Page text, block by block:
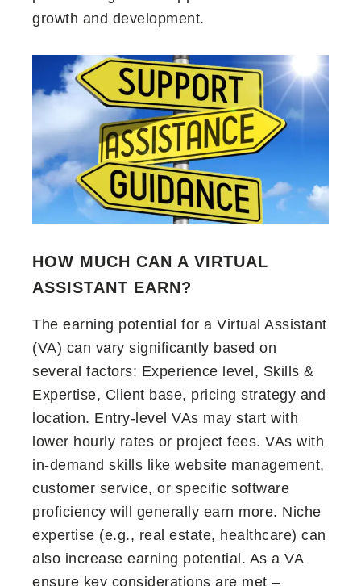
growth and development.
HOW MUCH CAN A VIRTUAL
ASSISTANT EARN?
The earning potential for a Virtual Assistant
(VA) can vary significantly based on
several factors: Experience level, Skills &
Expertise, Client base, pricing strategy and
location. Entry-level VAs may start with
lower hourly rates or project fees. VAs with
in-demand skills like website management,
customer service, or specific software
proficiency will generally earn more. Niche
expertise (e.g., real estate, healthcare) can
also increase earning potential. As a VA
ensure key considerations are met –